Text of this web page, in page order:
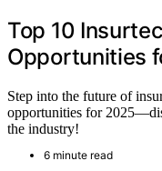
Top 10
Opportunities
Step into the future of
opportunities for
the industry!
6 minute read